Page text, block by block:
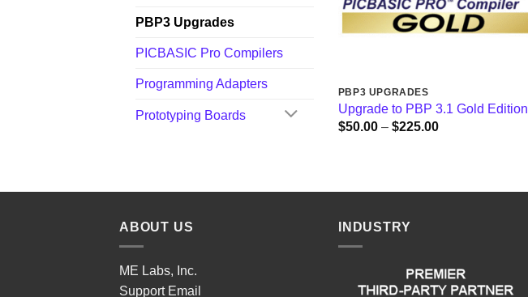
PBP3 Upgrades
PICBASIC Pro Compilers
Programming Adapters
Prototyping Boards
PBP3 UPGRADES
Upgrade to PBP 3.1 Gold Edition
$50.00 – $225.00Price
ABOUT US
ME Labs, Inc.
Support Email
INDUSTRY